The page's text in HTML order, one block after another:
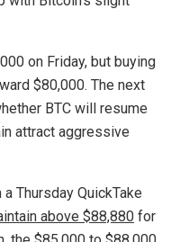
on Friday, but buying
$80,000. The next
BTC will resume
attract aggressive
Thursday QuickTake
above $88,880 for